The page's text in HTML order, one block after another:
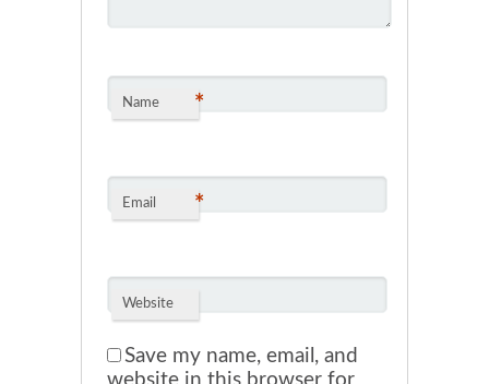
Name *
Email *
Website
Save my name, email, and
website in this browser for